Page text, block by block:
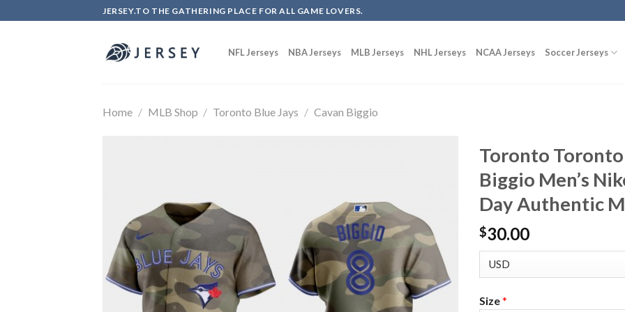
to
JERSEY.TO THE GATHERING PLACE FOR ALL GAME LOVERS.
NFL Jerseys NBA Jerseys MLB Jerseys NHL Jerseys NCAA Jerseys Soccer Jerseys
Home / MLB Shop / Toronto Blue Jays / Cavan Biggio
Toronto Toronto
Biggio Men’s
Day Authentic
$30.00
Size*